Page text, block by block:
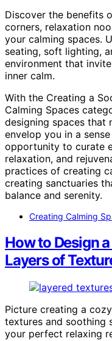
Discover the benefits
corners, relaxation
your calming spaces.
seating, soft lighting,
environment that
inner calm.
With the Creating a
Calming Spaces
designing spaces that
envelop you in a
opportunity to curate
relaxation, and
practices of creating
creating sanctuaries
balance and serenity.
Creating Calming
How to Design
Layers of
Picture creating a
textures and
your perfect relaxing